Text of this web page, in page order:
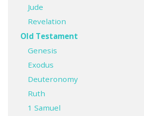
Jude
Revelation
Old Testament
Genesis
Exodus
Deuteronomy
Ruth
1 Samuel